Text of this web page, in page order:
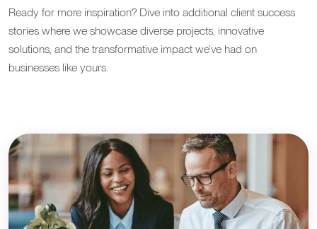
Ready for more inspiration? Dive into additional client success
stories where we showcase diverse projects, innovative
solutions, and the transformative impact we’ve had on
businesses like yours.